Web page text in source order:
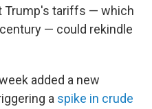
Trump's tariffs — which
— could rekindle
added a new
a spike in crude